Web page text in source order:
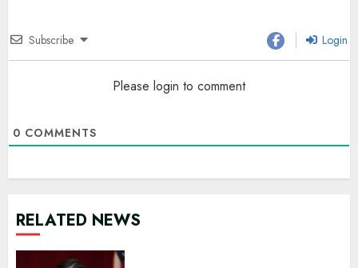
Subscribe Login
Please login to comment
0 COMMENTS
RELATED NEWS